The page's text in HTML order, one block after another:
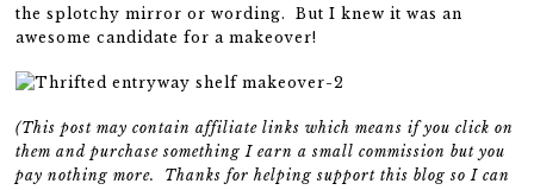
the splotchy mirror or wording. But I knew it was an
awesome candidate for a makeover!
(This post may contain affiliate links which means if you click on
them and purchase something I earn a small commission but you
pay nothing more. Thanks for helping support this blog so I can